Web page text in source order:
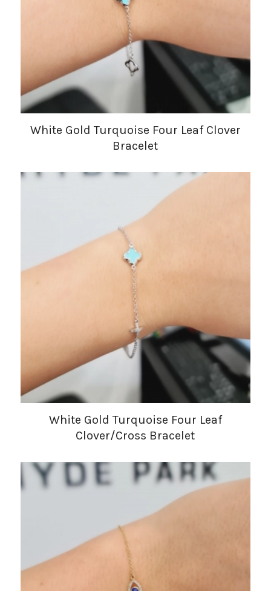
White Gold Turquoise Four Leaf Clover
Bracelet
White Gold Turquoise Four Leaf
Clover/Cross Bracelet